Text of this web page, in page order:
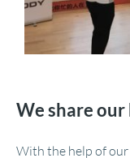
We share
With the help of